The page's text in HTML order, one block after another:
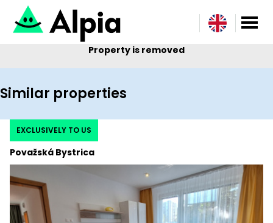
Property is removed
Similar properties
Považská Bystrica
EXCLUSIVELY TO US